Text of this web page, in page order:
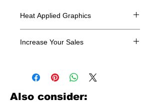
Heat Applied Graphics
Increase Your Sales
look no further. We carry a large
assortment of heat applied decals
from all the top transfer companies in
Also consider: